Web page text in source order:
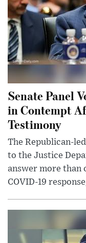
Senate Panel
in Contempt
Testimony
The Republican-
to the Justice
answer more than
COVID-19